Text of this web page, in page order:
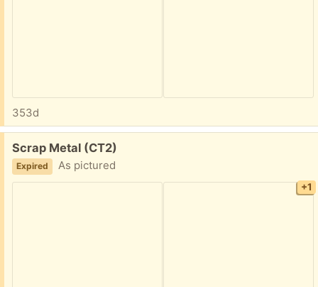
353d
Free:
Scrap Metal (CT2)
Expired As pictured
+1